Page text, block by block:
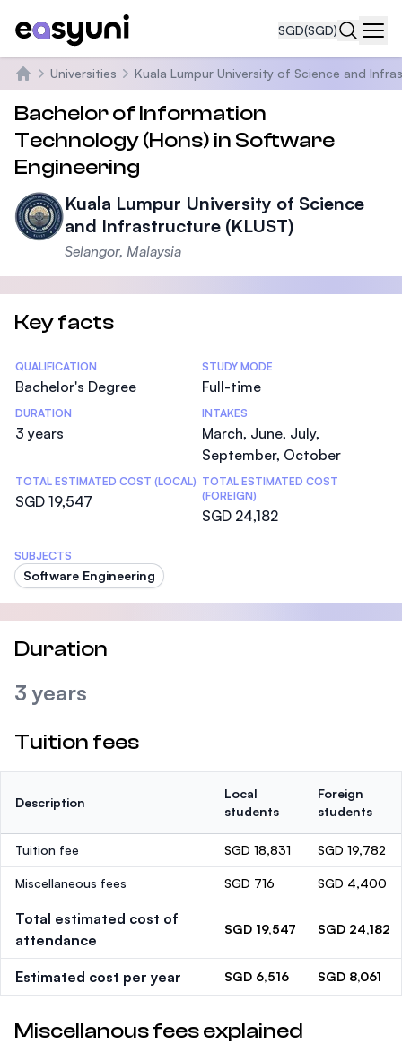
SGD(SGD)
Home
Universities Kuala Lumpur University of Science and
Bachelor of Information
Technology (Hons) in Software
Engineering
Kuala Lumpur University of Science
and Infrastructure (KLUST)
Selangor, Malaysia
Key facts
Statistics
QUALIFICATION
Bachelor's Degree
STUDY MODE
Full-time
DURATION
3 years
INTAKES
March, June, July,
September, October
TOTAL ESTIMATED COST (LOCAL)
SGD 19,547
TOTAL ESTIMATED COST
(FOREIGN)
SGD 24,182
SUBJECTS
Software Engineering
Duration
3 years
Tuition fees
Description
Local
students
Foreign
students
Tuition fee SGD 18,831 SGD 19,782
Miscellaneous fees SGD 716 SGD 4,400
Total estimated cost of
attendance
SGD 19,547 SGD 24,182
Estimated cost per year SGD 6,516 SGD 8,061
Miscellanous fees explained